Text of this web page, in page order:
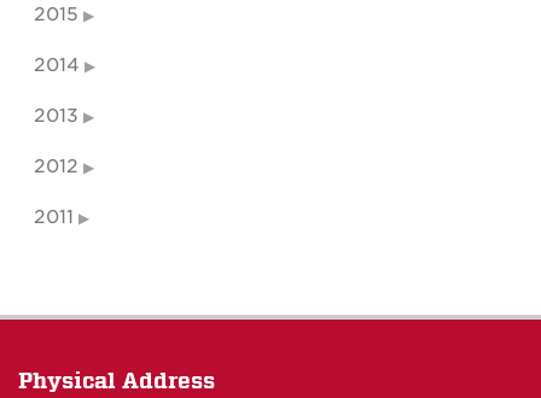
2015
2014
2013
2012
2011
Physical Address